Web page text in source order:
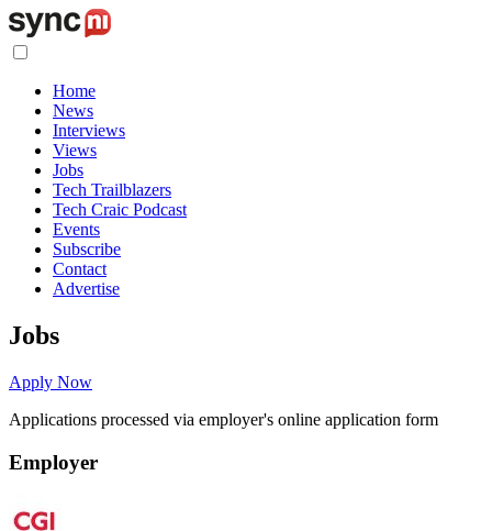
Home
News
Interviews
Views
Jobs
Tech Trailblazers
Tech Craic Podcast
Events
Subscribe
Contact
Advertise
Jobs
Apply Now
Applications processed via employer's online application form
Employer